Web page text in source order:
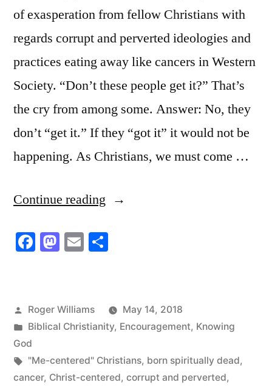
of exasperation from fellow Christians with
regards corrupt and perverted ideologies and
practices eating away like cancers in Western
Society. “Don’t these people get it?” That’s
the cry from among some. Answer: No, they
don’t “get it.” If they “got it” it would not be
happening. As Christians, we must come …
Continue reading “Dead
Walking”
Facebook
Mastodon
Email
Posted
by
Roger Williams
May 14, 2018
Posted
in
Biblical Christianity, Encouragement, Knowing
God
Tags:
"Me-centered" Christians, born spiritually dead,
cancer, Christ-centered, corrupt and perverted,